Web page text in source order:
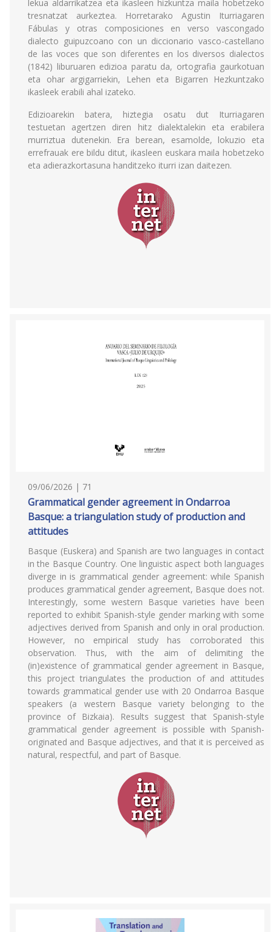
lekua aldarrikatzea eta ikasleen hizkuntza maila hobetzeko
tresnatzat aurkeztea. Horretarako Agustin Iturriagaren
Fábulas y otras composiciones en verso vascongado
dialecto guipuzcoano con un diccionario vasco-castellano
de las voces que son diferentes en los diversos dialectos
(1842) liburuaren edizioa paratu da, ortografia gaurkotuan
eta ohar argigarriekin, Lehen eta Bigarren Hezkuntzako
ikasleek erabili ahal izateko.
Edizioarekin batera, hiztegia osatu dut Iturriagaren
testuetan agertzen diren hitz dialektalekin eta erabilera
murriztua dutenekin. Era berean, esamolde, lokuzio eta
errefrauak ere bildu ditut, ikasleen euskara maila hobetzeko
eta adierazkortasuna handitzeko iturri izan daitezen.
09/06/2026 | 71
Grammatical gender agreement in Ondarroa
Basque: a triangulation study of production and
attitudes
Basque (Euskera) and Spanish are two languages in contact
in the Basque Country. One linguistic aspect both languages
diverge in is grammatical gender agreement: while Spanish
produces grammatical gender agreement, Basque does not.
Interestingly, some western Basque varieties have been
reported to exhibit Spanish-style gender marking with some
adjectives derived from Spanish and only in oral production.
However, no empirical study has corroborated this
observation. Thus, with the aim of delimiting the
(in)existence of grammatical gender agreement in Basque,
this project triangulates the production of and attitudes
towards grammatical gender use with 20 Ondarroa Basque
speakers (a western Basque variety belonging to the
province of Bizkaia). Results suggest that Spanish-style
grammatical gender agreement is possible with Spanish-
originated and Basque adjectives, and that it is perceived as
natural, respectful, and part of Basque.